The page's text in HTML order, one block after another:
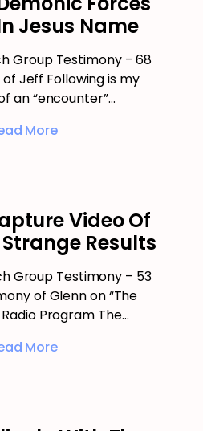
Jesus Name
Group Testimony – 68
Jeff Following is my
an “encounter”…
More
Video Of
Results
Group Testimony – 53
of Glenn on “The
Program The…
More